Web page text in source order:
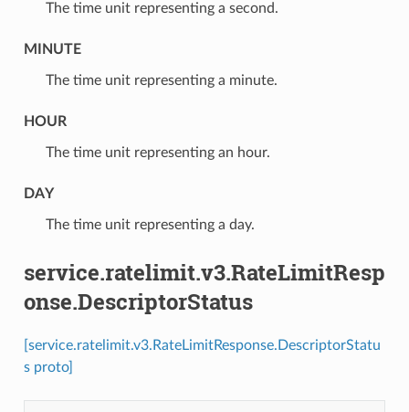
⁣The time unit representing a second.
MINUTE
⁣The time unit representing a minute.
HOUR
⁣The time unit representing an hour.
DAY
⁣The time unit representing a day.
service.ratelimit.v3.RateLimitResp
onse.DescriptorStatus
[service.ratelimit.v3.RateLimitResponse.DescriptorStatu
s proto]